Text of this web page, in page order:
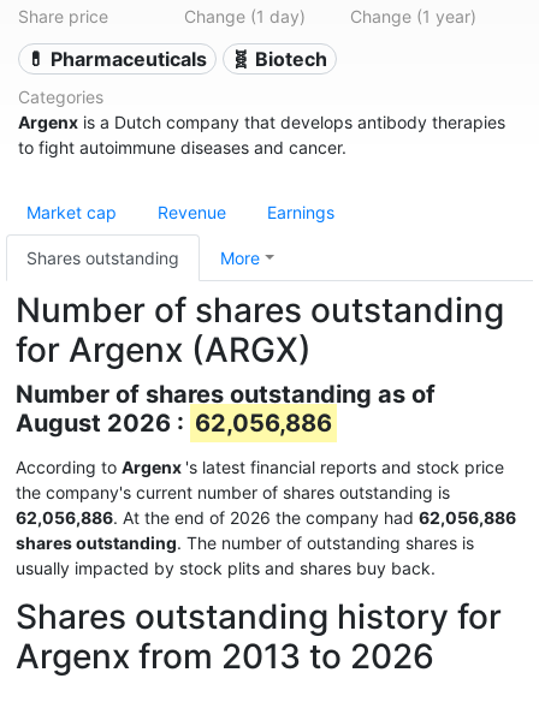
Share price Change (1 day) Change (1 year)
💊 Pharmaceuticals 🧬 Biotech
Categories
Argenx is a Dutch company that develops antibody therapies
to fight autoimmune diseases and cancer.
Market cap Revenue Earnings
Shares outstanding More
Number of shares outstanding
for Argenx (ARGX)
Number of shares outstanding as of
August 2026 : 62,056,886
According to Argenx 's latest financial reports and stock price
the company's current number of shares outstanding is
62,056,886. At the end of 2026 the company had 62,056,886
shares outstanding. The number of outstanding shares is
usually impacted by stock plits and shares buy back.
Shares outstanding history for
Argenx from 2013 to 2026